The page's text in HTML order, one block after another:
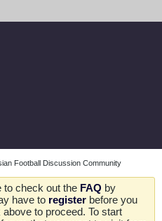
Football Discussion Community
to check out the FAQ by
have to register before you
to proceed. To start